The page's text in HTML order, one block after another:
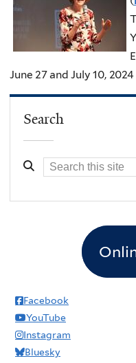
June 27 and July 10, 2024
Search
Facebook
YouTube
Instagram
Bluesky